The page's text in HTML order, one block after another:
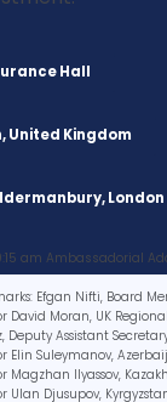
Hall
United Kingdom
London
am Ambassadorial
Efgan Nifti, Board
David Moran, UK
Deputy Assistant
Elin Suleymanov,
Magzhan Ilyassov,
Ulan Djusupov,